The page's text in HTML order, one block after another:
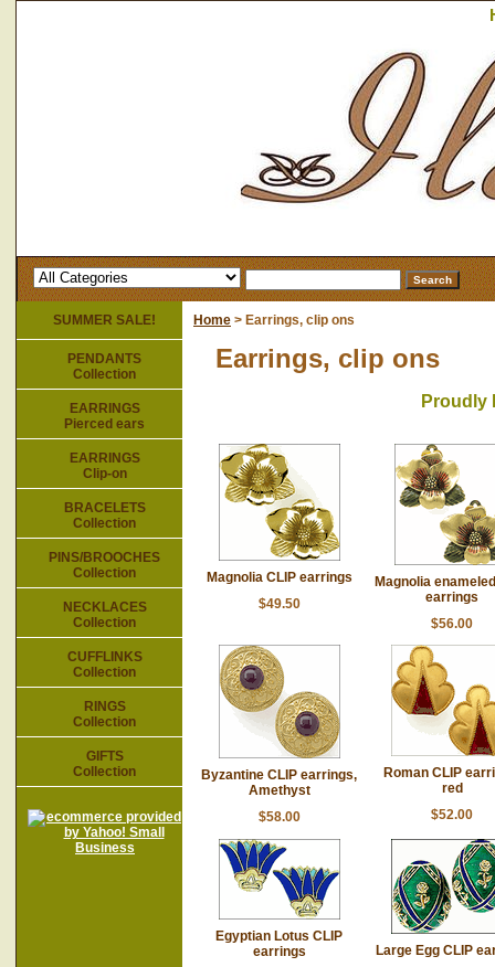
Home > Earrings, clip ons
Earrings, clip ons
Proudly
Magnolia CLIP earrings
$49.50
Magnolia
earrings
$56.00
Byzantine CLIP earrings,
Amethyst
$58.00
Roman CLIP
red
$52.00
Egyptian Lotus CLIP
earrings
Large Egg CLIP
SUMMER SALE!
PENDANTS
Collection
EARRINGS
Pierced ears
EARRINGS
Clip-on
BRACELETS
Collection
PINS/BROOCHES
Collection
NECKLACES
Collection
CUFFLINKS
Collection
RINGS
Collection
GIFTS
Collection